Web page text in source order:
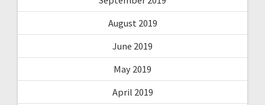
August 2019
June 2019
May 2019
April 2019